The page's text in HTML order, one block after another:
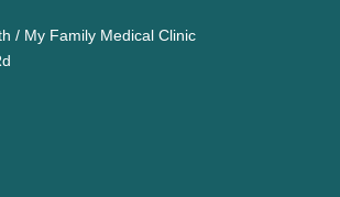
/ My Family Medical Clinic